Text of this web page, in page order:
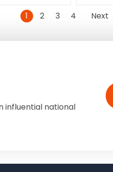
1 2 3 4 Next
influential national